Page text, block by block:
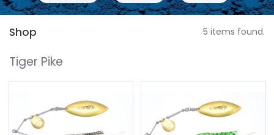
Shop 5 items found.
Tiger Pike